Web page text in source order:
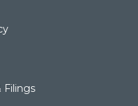
Filings